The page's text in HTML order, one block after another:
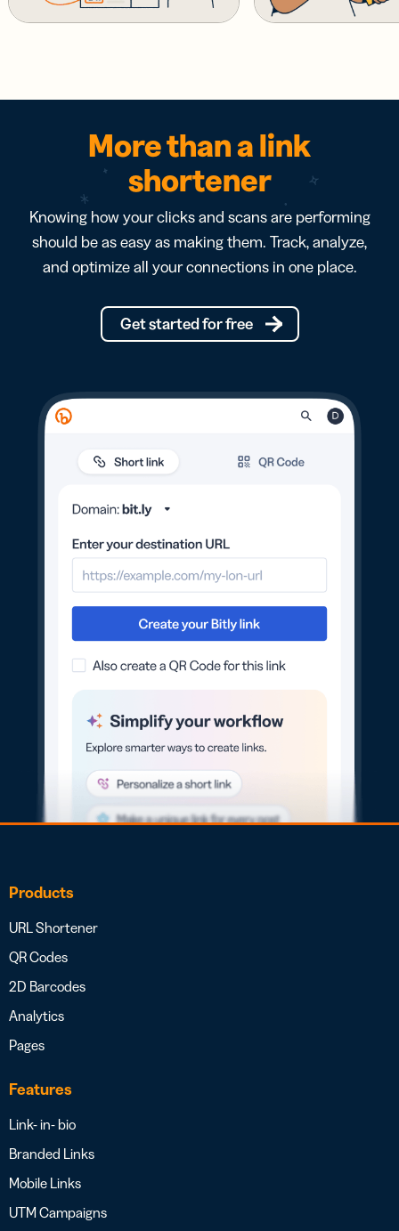
More than a link
shortener
Knowing how your clicks and scans are performing
should be as easy as making them. Track, analyze,
and optimize all your connections in one place.
Get started for free
Products
URL Shortener
QR Codes
2D Barcodes
Analytics
Pages
Features
Link- in- bio
Branded Links
Mobile Links
UTM Campaigns